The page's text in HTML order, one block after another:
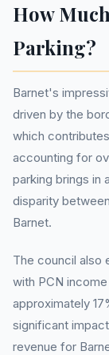
How
Parking?
Barnet's
driven by the
which
accounting for
parking brings in
disparity
Barnet.
The council also
with PCN
approximately
significant
revenue for